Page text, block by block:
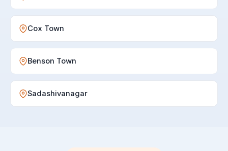
Cox Town
Benson Town
Sadashivanagar